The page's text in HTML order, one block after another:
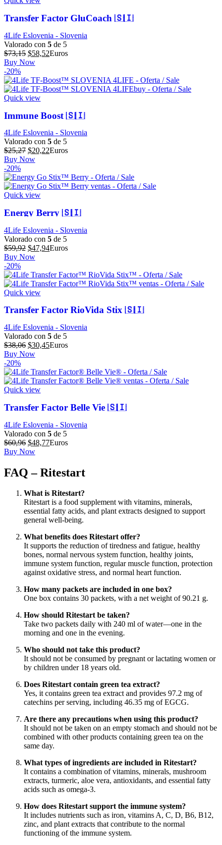
Transfer Factor GluCoach 🇸🇮
4Life Eslovenia - Slovenia
Valorado con 5 de 5
$73,15 El
precio
era:
$73,15.
$58,52El
es:
$58,52.
Euros
Buy Now
-20%
Quick view
Immune Boost 🇸🇮
4Life Eslovenia - Slovenia
Valorado con 5 de 5
$25,27 El
precio
era:
$25,27.
$20,22El
es:
$20,22.
Euros
Buy Now
-20%
Quick view
Energy Berry 🇸🇮
4Life Eslovenia - Slovenia
Valorado con 5 de 5
$59,92 El
precio
era:
$59,92.
$47,94El
es:
$47,94.
Euros
Buy Now
-20%
Quick view
Transfer Factor RioVida Stix 🇸🇮
4Life Eslovenia - Slovenia
Valorado con 5 de 5
$38,06 El
precio
era:
$38,06.
$30,45El
es:
$30,45.
Euros
Buy Now
-20%
Quick view
Transfer Factor Belle Vie 🇸🇮
4Life Eslovenia - Slovenia
Valorado con 5 de 5
$60,96 El
precio
$60,96.
$48,77El
es:
$48,77.
Euros
Buy Now
FAQ – Ritestart
What is Ritestart?
Ritestart is a food supplement with vitamins, minerals,
essential fatty acids, and plant extracts designed to support
general well-being.
What benefits does Ritestart offer?
It supports the reduction of tiredness and fatigue, healthy
bones, normal nervous system function, healthy joints,
immune system function, regular muscle function, protection
against oxidative stress, and normal heart function.
How many packets are included in one box?
One box contains 30 packets, with a net weight of 90.21 g.
How should Ritestart be taken?
Take two packets daily with 240 ml of water—one in the
morning and one in the evening.
Who should not take this product?
It should not be consumed by pregnant or lactating women or
by children under 18 years old.
Does Ritestart contain green tea extract?
Yes, it contains green tea extract and provides 97.2 mg of
catechins per serving, including 46.35 mg of EGCG.
Are there any precautions when using this product?
It should not be taken on an empty stomach and should not be
combined with other products containing green tea on the
same day.
What types of ingredients are included in Ritestart?
It contains a combination of vitamins, minerals, mushroom
extracts, turmeric, aloe vera, antioxidants, and essential fatty
acids such as omega-3.
How does Ritestart support the immune system?
It includes nutrients such as iron, vitamins A, C, D, B6, B12,
zinc, and plant extracts that contribute to the normal
functioning of the immune system.